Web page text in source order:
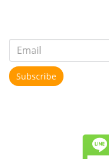
Subscribe